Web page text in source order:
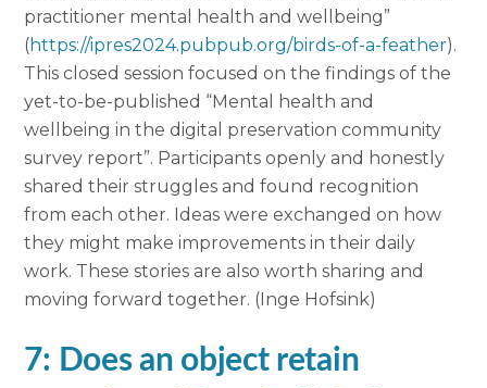
practitioner mental health and wellbeing”
(https://ipres2024.pubpub.org/birds-of-a-feather).
This closed session focused on the findings of the
yet-to-be-published “Mental health and
wellbeing in the digital preservation community
survey report”. Participants openly and honestly
shared their struggles and found recognition
from each other. Ideas were exchanged on how
they might make improvements in their daily
work. These stories are also worth sharing and
moving forward together. (Inge Hofsink)
7: Does an object retain